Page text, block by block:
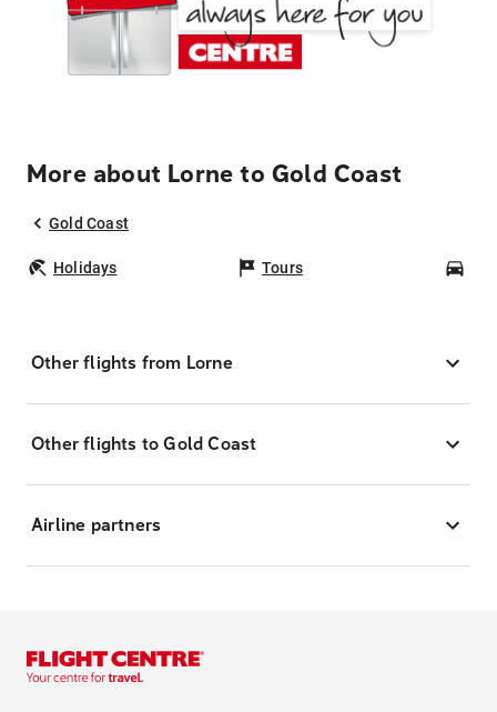
More about Lorne to Gold Coast
Gold Coast
Holidays Tours
Other flights from Lorne
Other flights to Gold Coast
Airline partners